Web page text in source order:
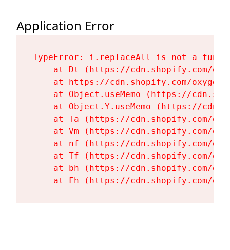
Application Error
TypeError: i.replaceAll is not a
at Dt (https://cdn.shopify.com/
at https://cdn.shopify.com/
at Object.useMemo (https://
at Object.Y.useMemo (https://
at Ta (https://cdn.shopify.com/
at Vm (https://cdn.shopify.com/
at nf (https://cdn.shopify.com/
at Tf (https://cdn.shopify.com/
at bh (https://cdn.shopify.com/
at Fh (https://cdn.shopify.com/